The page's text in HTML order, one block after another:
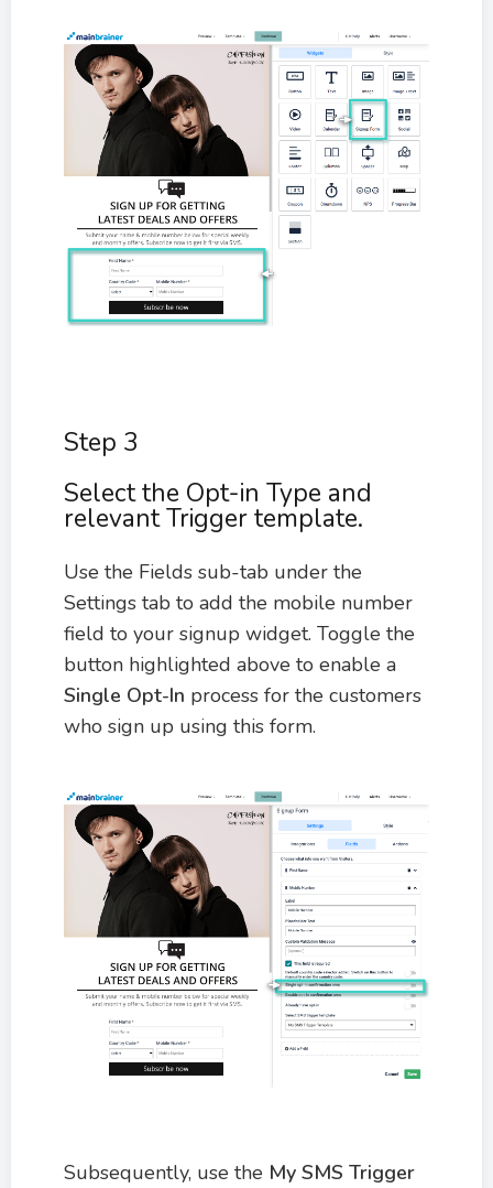
Step 3
Select the Opt-in Type and
relevant Trigger template.
Use the Fields sub-tab under the
Settings tab to add the mobile number
field to your signup widget. Toggle the
button highlighted above to enable a
Single Opt-In process for the customers
who sign up using this form.
Subsequently, use the My SMS Trigger